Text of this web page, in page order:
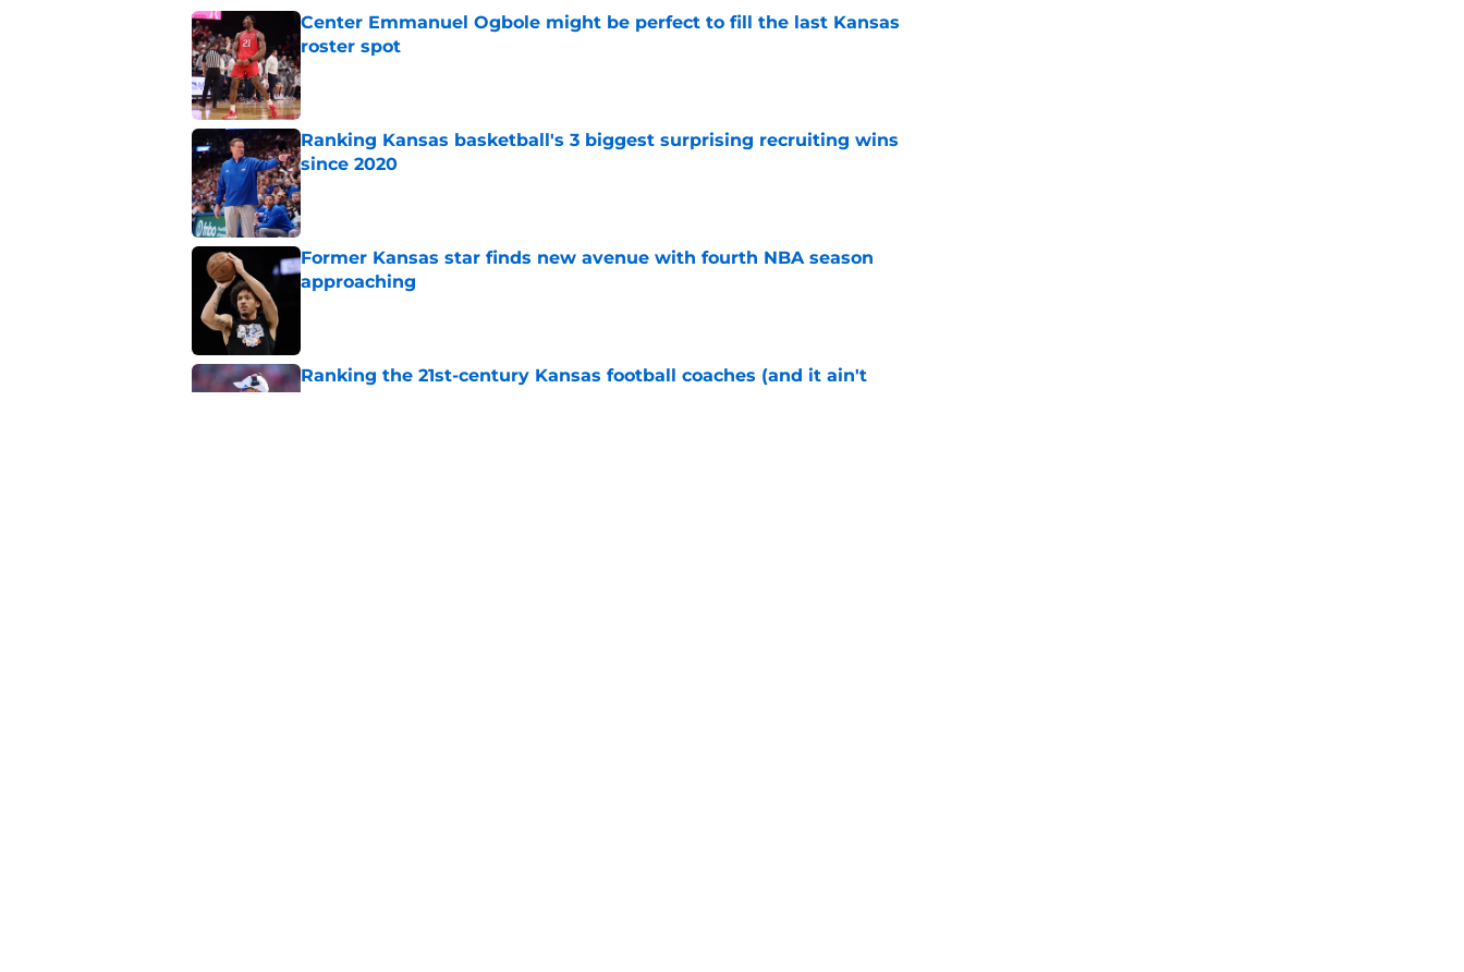
Center Emmanuel Ogbole might be perfect to fill the last Kansas
roster spot
Published by on Invalid Date
Ranking Kansas basketball's 3 biggest surprising recruiting wins
since 2020
Published by on Invalid Date
Former Kansas star finds new avenue with fourth NBA season
approaching
Published by on Invalid Date
Ranking the 21st-century Kansas football coaches (and it ain't
pretty)